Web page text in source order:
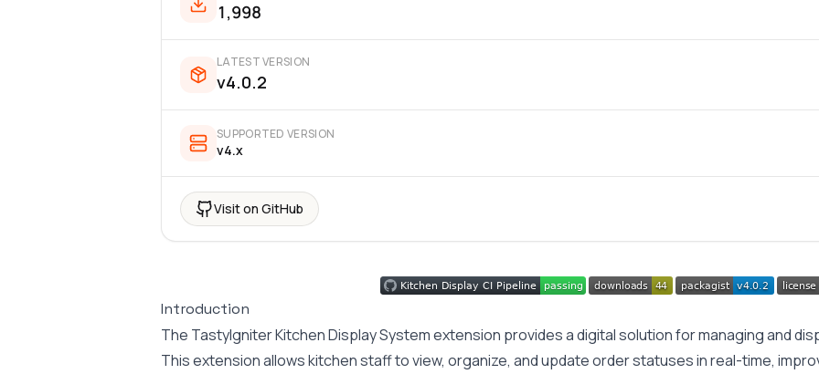
1,998
LATEST VERSION
v4.0.2
SUPPORTED VERSION
v4.x
Visit on GitHub
Introduction
The TastyIgniter Kitchen Display System extension provides a digital solution for managing and
This extension allows kitchen staff to view, organize, and update order statuses in real-time,